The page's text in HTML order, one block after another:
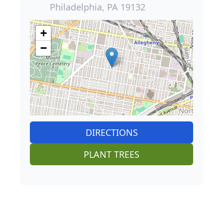
Philadelphia, PA 19132
+
−
DIRECTIONS
PLANT TREES